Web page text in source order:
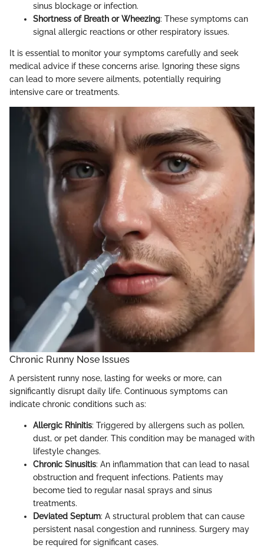
sinus blockage or infection.
Shortness of Breath or Wheezing: These symptoms can
signal allergic reactions or other respiratory issues.
It is essential to monitor your symptoms carefully and seek
medical advice if these concerns arise. Ignoring these signs
can lead to more severe ailments, potentially requiring
intensive care or treatments.
Chronic Runny Nose Issues
A persistent runny nose, lasting for weeks or more, can
significantly disrupt daily life. Continuous symptoms can
indicate chronic conditions such as:
Allergic Rhinitis: Triggered by allergens such as pollen,
dust, or pet dander. This condition may be managed with
lifestyle changes.
Chronic Sinusitis: An inflammation that can lead to nasal
obstruction and frequent infections. Patients may
become tied to regular nasal sprays and sinus
treatments.
Deviated Septum: A structural problem that can cause
persistent nasal congestion and runniness. Surgery may
be required for significant cases.